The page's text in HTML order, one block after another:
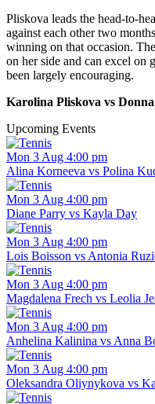
Pliskova leads the head-to-
against each other two
winning on that occasion.
on her side and can excel on
been largely encouraging.
Karolina Pliskova vs
Upcoming Events
Mon 3 Aug 4:00 pm
Alina Korneeva vs Polina
Mon 3 Aug 4:00 pm
Diane Parry vs Kayla Day
Mon 3 Aug 4:00 pm
Lois Boisson vs Antonia
Mon 3 Aug 4:00 pm
Magdalena Frech vs Leolia
Mon 3 Aug 4:00 pm
Anhelina Kalinina vs Anna
Mon 3 Aug 4:00 pm
Oleksandra Oliynykova vs